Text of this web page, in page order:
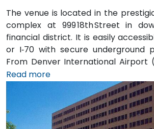
The venue is located in the
complex at 999 18th Street in
financial district. It is easily
or I‑70 with secure underground
From Denver International Airport
Blvd to I‑70 West to I‑25
18th Street—taxi or rideshare
30 minutes. Public transit users
routes along 17th or 18th Street or
nearby 18th & California Station,
Read more